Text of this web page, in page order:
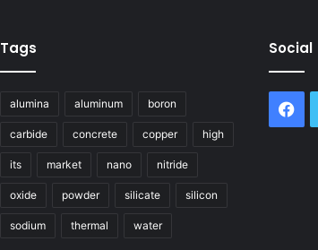
Tags
alumina aluminum boron
carbide concrete copper high
its market nano nitride
oxide powder silicate silicon
sodium thermal water
Social